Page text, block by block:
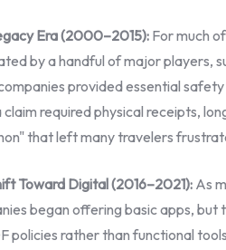
Era (2000–2015): For much
by a handful of major players,
provided essential
claim required physical receipts,
that left many travelers
Toward Digital (2016–2021): As
began offering basic apps,
policies rather than functional